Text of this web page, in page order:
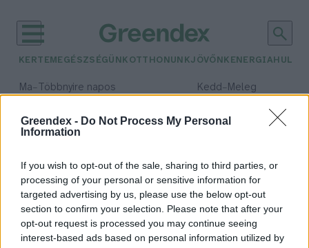
Greendex - Do Not Process My Personal
Information
If you wish to opt-out of the sale, sharing to third parties, or
processing of your personal or sensitive information for
targeted advertising by us, please use the below opt-out
section to confirm your selection. Please note that after your
opt-out request is processed you may continue seeing
interest-based ads based on personal information utilized by
KERTEM EGÉSZSÉGÜNK OTTHONUNKJÖVŐNK ENERGIA
Ma– Többnyire napos Kedd– Meleg
Csapadék: 2% (0 mm)Szél:
időjárási adatok:
Éta Aquaridák
Látványos csillaghullás várható
május első hétvégéjén